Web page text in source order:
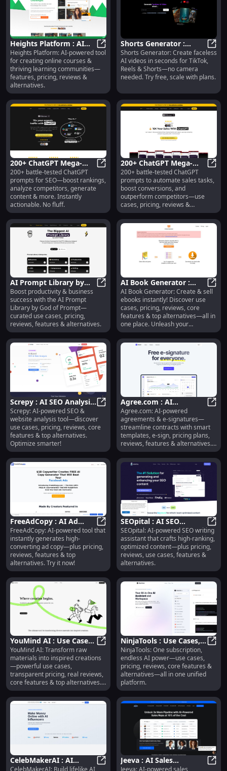
Heights Platform : AI
Course Creation,
Community, Pricing,
Reviews
Heights Platform : AI Course
Heights Platform: AI-powered tool
for creating online courses &
thriving learning communities—
features, pricing, reviews &
alternatives.
Shorts Generator :
Faceless AI Videos, Free
Trial, Scalable Plans
Shorts Generator: Create faceless
AI videos in seconds for TikTok,
Reels & Shorts—no camera
needed. Try free, scale with plans.
200+ ChatGPT Mega-
Prompts for SEO :
Rankings, Content,
Analysis
200+ ChatGPT Mega-Prompts
200+ battle-tested ChatGPT
prompts for SEO—boost rankings,
analyze competitors, generate
content & more. Instantly
actionable. No fluff.
200+ ChatGPT Mega-
Prompts for Sales : Use
Cases, Pricing, Reviews
200+ battle-tested ChatGPT
prompts to automate sales tasks,
boost conversions, and
outperform competitors—use
cases, pricing, reviews &
alternatives included.
AI Prompt Library by
God of Prompt : Use
Cases, Pricing, Reviews
AI Prompt Library by God of
Boost productivity & business
success with the AI Prompt
Library by God of Prompt—
curated use cases, pricing,
reviews, features & alternatives.
AI Book Generator :
Create & Sell Ebooks
Instantly!
AI
AI Book Generator: Create & sell
ebooks instantly! Discover use
cases, pricing, reviews, core
features & top alternatives—all in
one place. Unleash your
creativity!
Screpy : AI SEO Analysis,
Use Cases, Pricing,
Reviews, Features
Screpy : AI SEO Analysis, Use
Screpy: AI-powered SEO &
website analysis tool—discover
use cases, pricing, reviews, core
features & top alternatives.
Optimize smarter!
Agree.com : AI
Contracts, E-Sign, Smart
Templates, Pricing,
Reviews
Agree.com: AI-powered
agreements & e-signatures—
streamline contracts with smart
templates, e-sign, pricing plans,
reviews, features & alternatives.
Try now!
FreeAdCopy : AI Ad
Copy, Pricing, Reviews,
Features & Alternatives
FreeAdCopy : AI Ad Copy,
FreeAdCopy: AI-powered tool that
instantly generates high-
converting ad copy—plus pricing,
reviews, features & top
alternatives. Try it now!
SEOpital : AI SEO
Writing, Pricing,
Reviews, Features,
Alternatives
SEOpital: AI-powered SEO writing
assistant that crafts high-ranking,
optimized content—plus pricing,
reviews, use cases, features &
alternatives.
YouMind AI : Use Cases,
Pricing, Reviews,
Features, Alternatives
YouMind AI : Use Cases, Pricing,
YouMind AI: Transform raw
materials into inspired creations
—powerful use cases,
transparent pricing, real reviews,
core features & top alternatives.
Try it today!
NinjaTools : Use Cases,
Pricing, Reviews,
Features, Alternatives
NinjaTools: One subscription,
endless AI power—use cases,
pricing, reviews, core features &
alternatives—all in one unified
platform.
CelebMakerAI : AI
CelebMakerAI: Build lifelike AI
Jeeva : AI Sales
Jeeva: AI-powered sales